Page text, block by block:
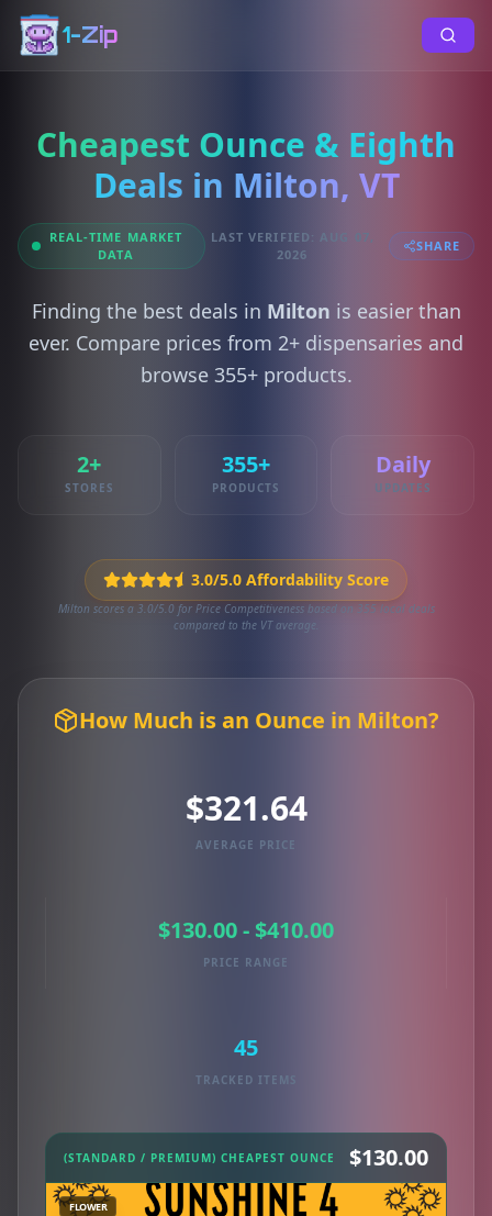
1-Zip
Cheapest Ounce & Eighth
Deals in Milton, VT
REAL-TIME MARKET
DATA
LAST VERIFIED: AUG 07,
2026
SHARE
Finding the best deals in Milton is easier than
ever. Compare prices from 2+ dispensaries and
browse 355+ products.
2+
STORES
355+
PRODUCTS
Daily
UPDATES
3.0/5.0 Affordability Score
Milton scores a 3.0/5.0 for Price Competitiveness based on 355 local deals
compared to the VT average.
How Much is an Ounce in Milton?
$321.64
AVERAGE PRICE
$130.00 - $410.00
PRICE RANGE
45
TRACKED ITEMS
(STANDARD / PREMIUM) CHEAPEST OUNCE $130.00
FLOWER